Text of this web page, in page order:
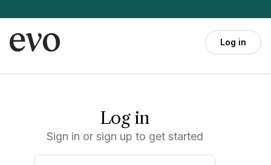
Log in
Log in
Sign in or sign up to get started